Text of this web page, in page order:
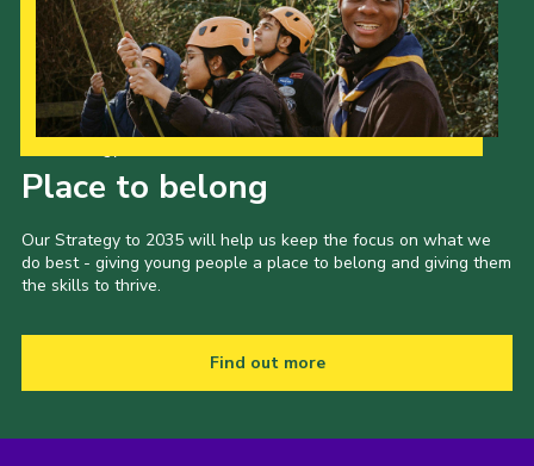
Place to belong
Our Strategy to 2035 will help us keep the focus on what we
do best - giving young people a place to belong and giving them
the skills to thrive.
Find out more